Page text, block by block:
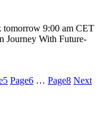
tomorrow 9:00 am CET
Journey With Future-
5 Page6 … Page8 Next